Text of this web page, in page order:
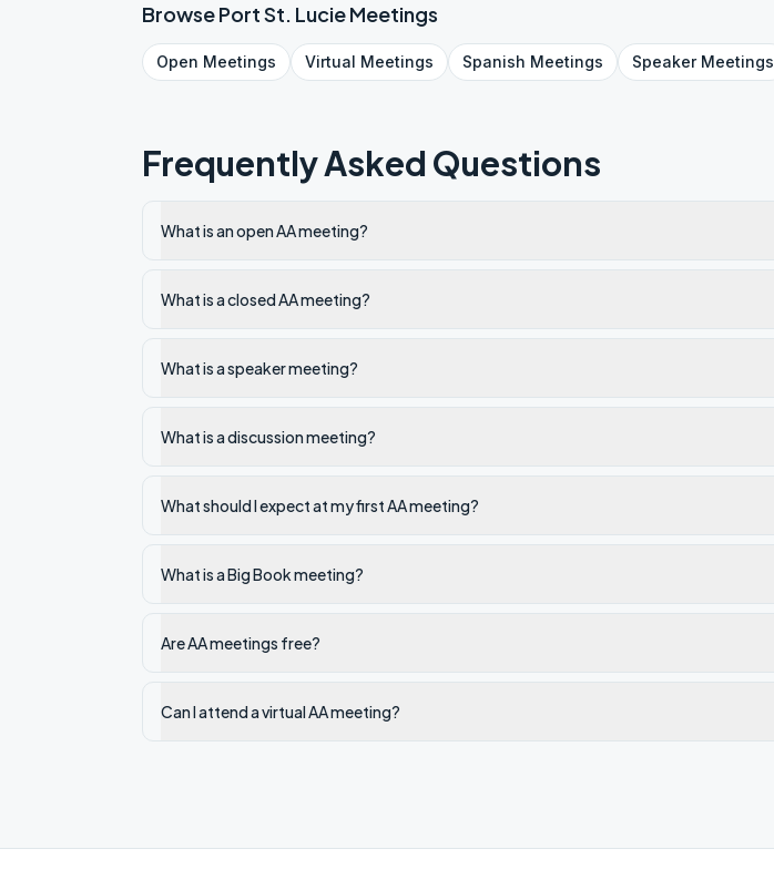
BrowsePort St. LucieMeetings
Open Meetings Virtual Meetings Spanish Meetings SpeakerMeetings
Frequently Asked Questions
What is an open AA meeting?
What is a closed AA meeting?
What is a speaker meeting?
What is a discussion meeting?
What should I expect at my first AA meeting?
What is a Big Book meeting?
Are AA meetings free?
Can I attend a virtual AA meeting?